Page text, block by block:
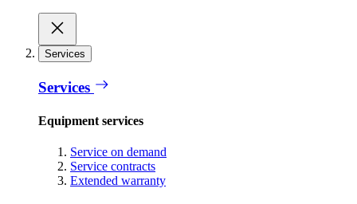
Services
Services
Equipment services
Service on demand
Service contracts
Extended warranty